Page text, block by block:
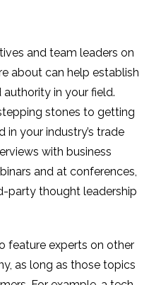
and team leaders on
about can help establish
authority in your field.
stones to getting
your industry’s trade
with business
and at conferences,
party thought leadership
feature experts on other
as long as those topics